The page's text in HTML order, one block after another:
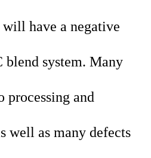
have a negative
blend system. Many
processing and
well as many defects